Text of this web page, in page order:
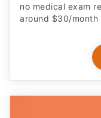
no medical exam
around $30/